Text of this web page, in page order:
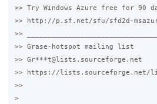
>> Try Windows Azure free for 90
>> http://p.sf.net/sfu/sfd2d-
>>
>> Grase-hotspot mailing list
>> Gr***t@lists.sourceforge.net
>> https://lists.sourceforge.net/
>>
>